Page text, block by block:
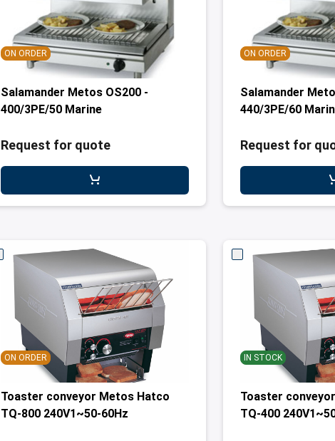
ON ORDER
Salamander Metos OS200 -
400/3PE/50 Marine
Request for quote
ON ORDER
Salamander
440/3PE/60
Request for
ON ORDER
Toaster conveyor Metos Hatco
TQ-800 240V1~50-60Hz
IN STOCK
Toaster
TQ-400